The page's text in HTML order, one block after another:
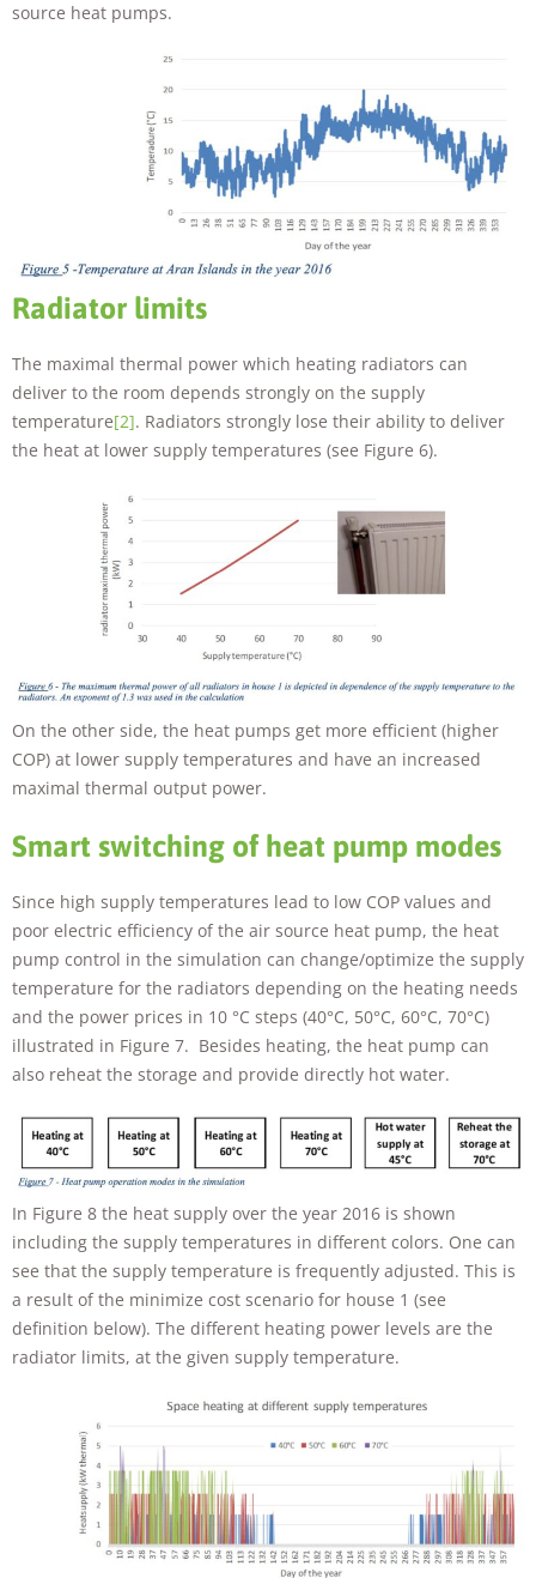
source heat pumps.
Radiator limits
The maximal thermal power which heating radiators can
deliver to the room depends strongly on the supply
temperature[2]. Radiators strongly lose their ability to deliver
the heat at lower supply temperatures (see Figure 6).
On the other side, the heat pumps get more efficient (higher
COP) at lower supply temperatures and have an increased
maximal thermal output power.
Smart switching of heat pump modes
Since high supply temperatures lead to low COP values and
poor electric efficiency of the air source heat pump, the heat
pump control in the simulation can change/optimize the supply
temperature for the radiators depending on the heating needs
and the power prices in 10 °C steps (40°C, 50°C, 60°C, 70°C)
illustrated in Figure 7. Besides heating, the heat pump can
also reheat the storage and provide directly hot water.
In Figure 8 the heat supply over the year 2016 is shown
including the supply temperatures in different colors. One can
see that the supply temperature is frequently adjusted. This is
a result of the minimize cost scenario for house 1 (see
definition below). The different heating power levels are the
radiator limits, at the given supply temperature.